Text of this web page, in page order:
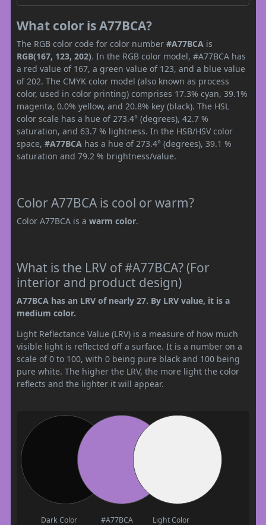
What color is A77BCA?
The RGB color code for color number #A77BCA is
RGB(167, 123, 202). In the RGB color model, #A77BCA has
a red value of 167, a green value of 123, and a blue value
of 202. The CMYK color model (also known as process
color, used in color printing) comprises 17.3% cyan, 39.1%
magenta, 0.0% yellow, and 20.8% key (black). The HSL
color scale has a hue of 273.4° (degrees), 42.7 %
saturation, and 63.7 % lightness. In the HSB/HSV color
space, #A77BCA has a hue of 273.4° (degrees), 39.1 %
saturation and 79.2 % brightness/value.
Color A77BCA is cool or warm?
Color A77BCA is a warm color.
What is the LRV of #A77BCA? (For
interior and product design)
A77BCA has an LRV of nearly 27. By LRV value, it is a
medium color.
Light Reflectance Value (LRV) is a measure of how much
visible light is reflected off a surface. It is a number on a
scale of 0 to 100, with 0 being pure black and 100 being
pure white. The higher the LRV, the more light the color
reflects and the lighter it will appear.
Dark Color #A77BCA Light Color